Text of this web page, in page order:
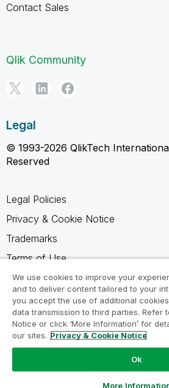
Contact Sales
Qlik Community
Legal
© 1993-2026 QlikTech
Reserved
Legal Policies
Privacy & Cookie Notice
Trademarks
Terms of Use
Legal Agreements
Product Terms
Do not share my info
We use cookies to improve your
and to deliver content tailored to your
you accept the use of additional
data transmission to third parties. Refer
Notice or click ‘More Information’ for
our sites. Privacy & Cookie Notice
Ok
More